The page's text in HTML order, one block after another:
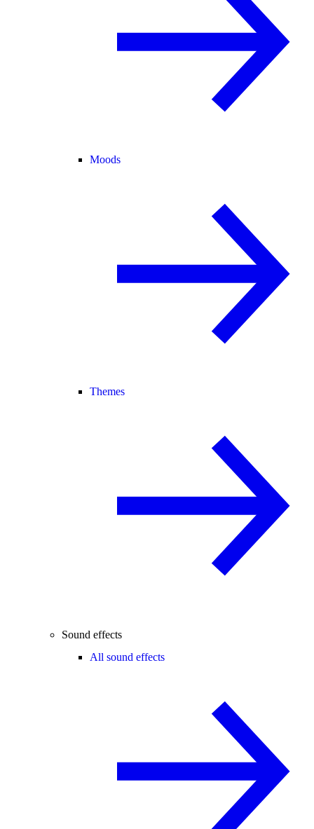
Moods
Themes
Sound effects
All sound effects